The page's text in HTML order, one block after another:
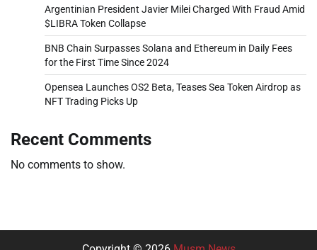
Argentinian President Javier Milei Charged With Fraud Amid
$LIBRA Token Collapse
BNB Chain Surpasses Solana and Ethereum in Daily Fees
for the First Time Since 2024
Opensea Launches OS2 Beta, Teases Sea Token Airdrop as
NFT Trading Picks Up
Recent Comments
No comments to show.